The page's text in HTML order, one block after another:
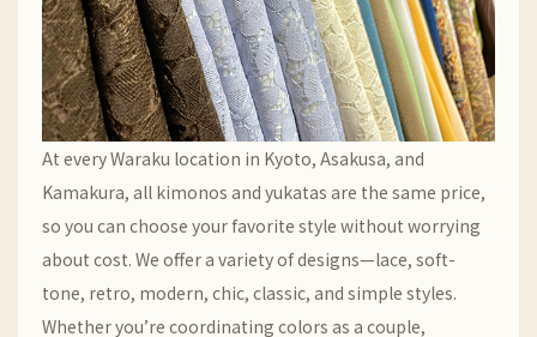
At every Waraku location in Kyoto, Asakusa, and
Kamakura, all kimonos and yukatas are the same price,
so you can choose your favorite style without worrying
about cost. We offer a variety of designs—lace, soft-
tone, retro, modern, chic, classic, and simple styles.
Whether you’re coordinating colors as a couple,